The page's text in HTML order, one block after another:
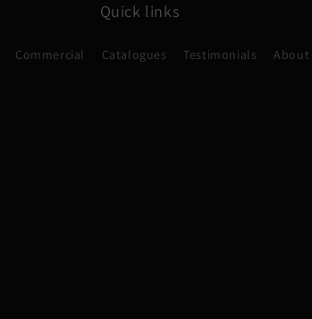
Quick links
Commercial Catalogues Testimonials About